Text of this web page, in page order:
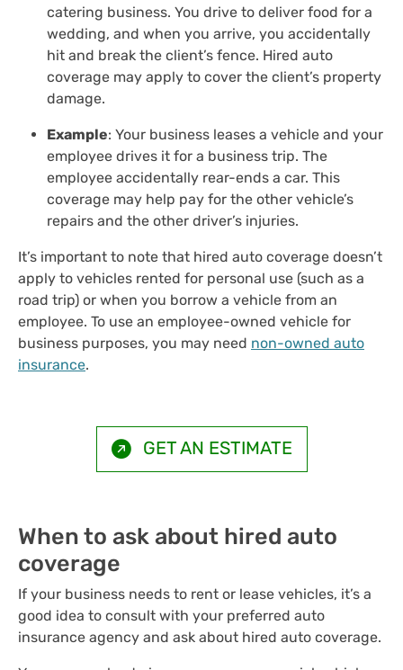
catering business. You drive to deliver food for a
wedding, and when you arrive, you accidentally
hit and break the client’s fence. Hired auto
coverage may apply to cover the client’s property
damage.
Example: Your business leases a vehicle and your
employee drives it for a business trip. The
employee accidentally rear-ends a car. This
coverage may help pay for the other vehicle’s
repairs and the other driver’s injuries.
It’s important to note that hired auto coverage doesn’t
apply to vehicles rented for personal use (such as a
road trip) or when you borrow a vehicle from an
employee. To use an employee-owned vehicle for
business purposes, you may need non-owned auto
insurance.
GET AN ESTIMATE
When to ask about hired auto
coverage
If your business needs to rent or lease vehicles, it’s a
good idea to consult with your preferred auto
insurance agency and ask about hired auto coverage.